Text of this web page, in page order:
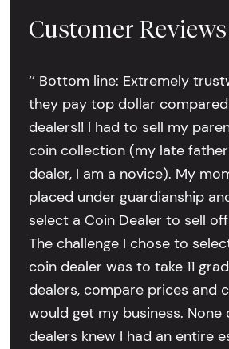
Customer Reviews
‘’ Bottom line: Extremely
they pay top dollar
dealers!! I had to sell my
coin collection (my late
dealer, I am a novice). My
placed under guardianship
select a Coin Dealer to sell
The challenge I chose to
coin dealer was to take 11
dealers, compare prices and
would get my business. None
dealers knew I had an entire